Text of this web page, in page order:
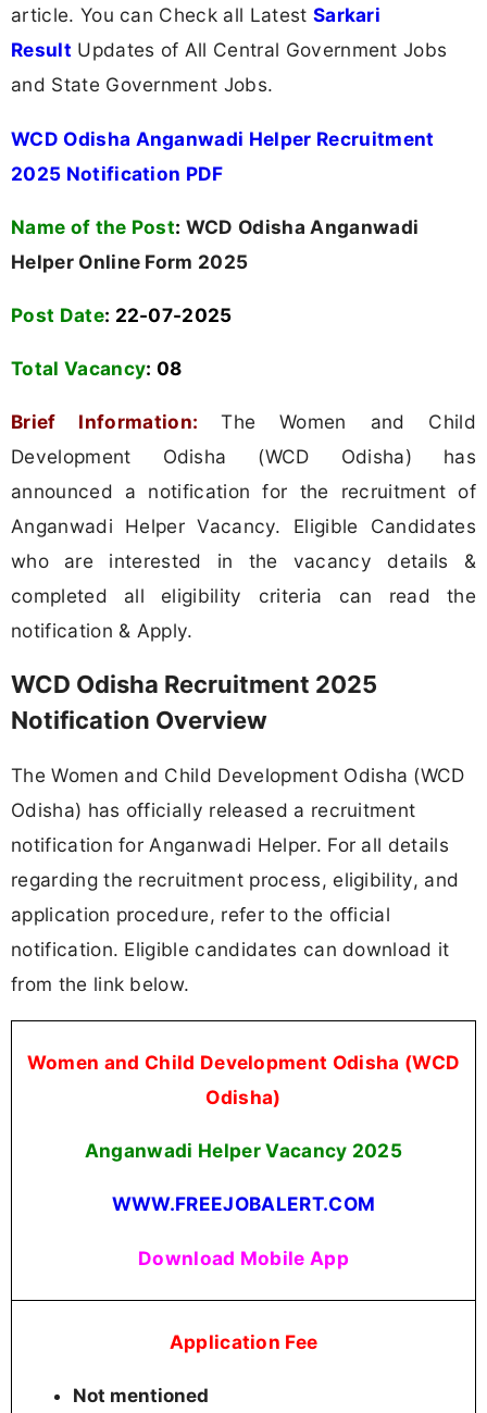
article. You can Check all Latest Sarkari
Result Updates of All Central Government Jobs
and State Government Jobs.
WCD Odisha Anganwadi Helper Recruitment
2025 Notification PDF
Name of the Post: WCD Odisha Anganwadi
Helper Online Form 2025
Post Date: 22-07-2025
Total Vacancy: 08
Brief Information:The Women and Child
Development Odisha (WCD Odisha) has
announced a notification for the recruitment of
Anganwadi Helper Vacancy. Eligible Candidates
who are interested in the vacancy details &
completed all eligibility criteria can read the
notification & Apply.
WCD Odisha Recruitment 2025
Notification Overview
The Women and Child Development Odisha (WCD
Odisha) has officially released a recruitment
notification for Anganwadi Helper. For all details
regarding the recruitment process, eligibility, and
application procedure, refer to the official
notification. Eligible candidates can download it
from the link below.
Women and Child Development Odisha (WCD
Odisha)
Anganwadi Helper Vacancy 2025
WWW.FREEJOBALERT.COM
Download Mobile App
Application Fee
Not mentioned